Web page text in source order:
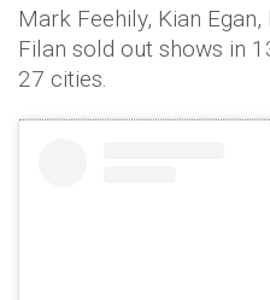
Mark Feehily, Kian
Filan sold out shows in
27 cities.